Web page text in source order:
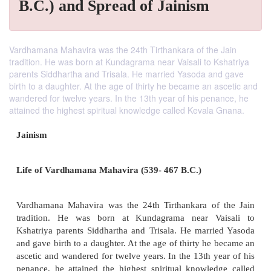
B.C.) and Spread of Jainism
Vardhamana Mahavira was the 24th Tirthankara of the Jain
tradition. He was born at Kundagrama near Vaisali to Kshatriya
parents Siddhartha and Trisala. He married Yasoda and gave
birth to a daughter. At the age of thirty he became an ascetic and
wandered for twelve years. In the 13th year of his penance, he
attained the highest spiritual knowledge called Kevala Gnana.